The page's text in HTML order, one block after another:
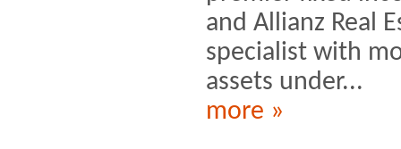
and Allianz Real
specialist with
assets under...
more »